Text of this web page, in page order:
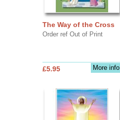
The Way of the Cross
Order ref Out of Print
More info
£5.95